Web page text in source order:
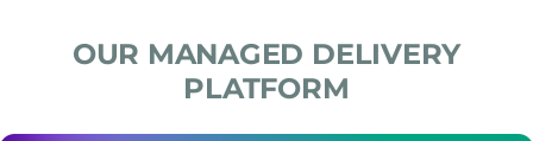
OUR MANAGED DELIVERY
PLATFORM